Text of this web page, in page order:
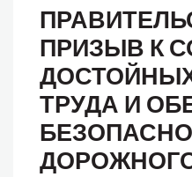
ПРИЗЫВ К
ТРУДА И